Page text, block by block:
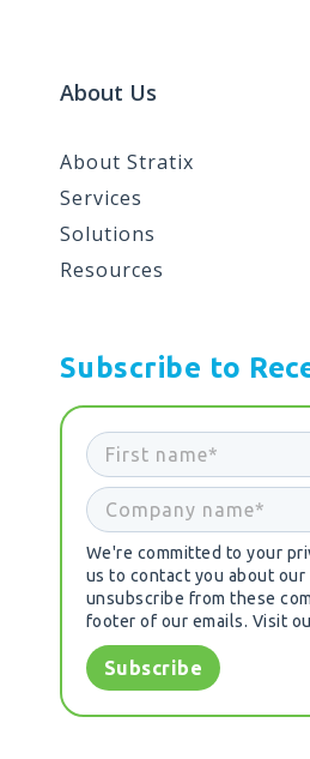
About Us
About Stratix
Services
Solutions
Resources
Subscribe to
We're committed to your
us to contact you about
unsubscribe from these
footer of our emails. Visit